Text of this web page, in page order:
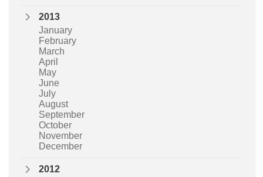
2013
January
February
March
April
May
June
July
August
September
October
November
December
2012